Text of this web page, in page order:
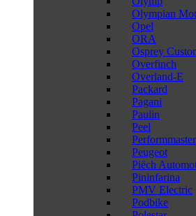
Olympian
Opel
ORA
Osprey
Overfinch
Overland-E
Packard
Pagani
Paulin
Peel
Performmaster
Peugeot
Piëch
Pininfarina
PMV Electric
Podbike